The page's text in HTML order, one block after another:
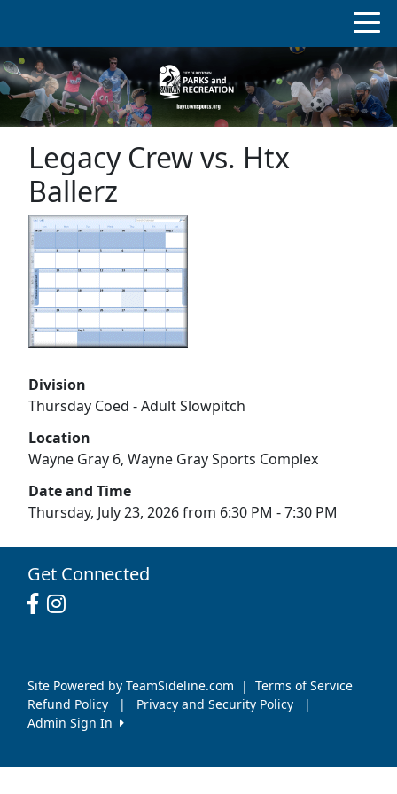
Legacy Crew vs. Htx
Ballerz
Division
Thursday Coed - Adult Slowpitch
Location
Wayne Gray 6, Wayne Gray Sports Complex
Date and Time
Thursday, July 23, 2026 from 6:30 PM - 7:30 PM
Get Connected
Site Powered by TeamSideline.com | Terms of Service
Refund Policy
| Privacy and Security Policy
|
Admin Sign In